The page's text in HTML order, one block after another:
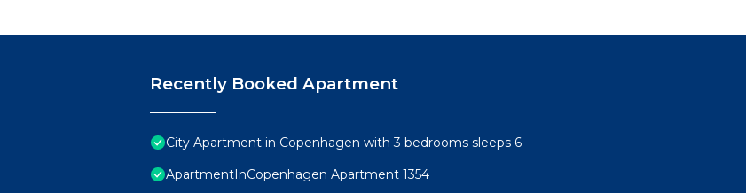
Recently Booked Apartment
City Apartment in Copenhagen with 3 bedrooms sleeps 6
ApartmentInCopenhagen Apartment 1354